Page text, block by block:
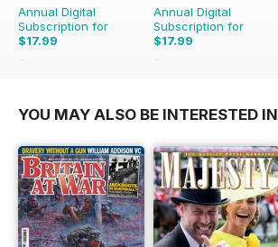
Annual Digital
Subscription for
$17.99
$29.94
Annual Digital
Subscription for
$17.99
$29.94
YOU MAY ALSO BE INTERESTED IN